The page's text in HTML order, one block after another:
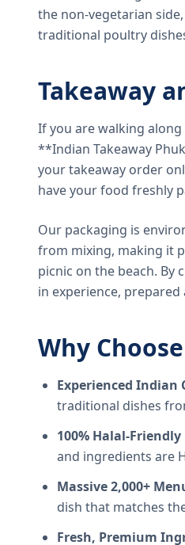
the non-vegetarian
traditional poultry
Takeaway
If you are walking
**Indian Takeaway
your takeaway order
have your food freshly
Our packaging is
from mixing, making it
picnic on the beach. By
in experience,
Why
Experienced Indian
traditional dishes
100% Halal-
and ingredients are
Massive 2,000+
dish that matches
Fresh, Premium